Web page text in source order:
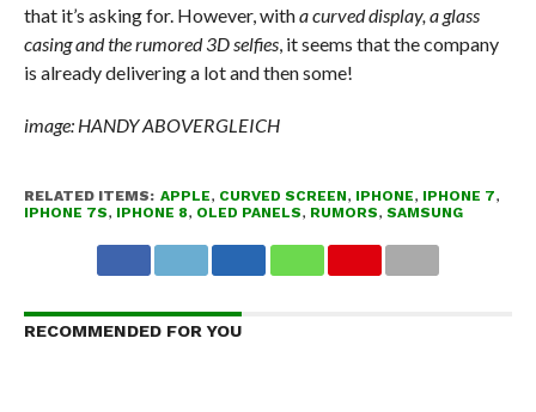
that it’s asking for. However, witha curved display, a glass
casing and the rumored 3D selfies, it seems that the company
is already delivering a lot and then some!
image: HANDY ABOVERGLEICH
RELATED ITEMS: APPLE, CURVED SCREEN, IPHONE, IPHONE 7,
IPHONE 7S, IPHONE 8, OLED PANELS, RUMORS, SAMSUNG
RECOMMENDED FOR YOU